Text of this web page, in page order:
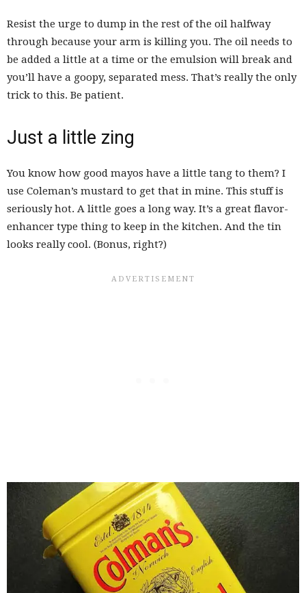
Resist the urge to dump in the rest of the oil halfway
through because your arm is killing you. The oil needs to
be added a little at a time or the emulsion will break and
you’ll have a goopy, separated mess. That’s really the only
trick to this. Be patient.
Just a little zing
You know how good mayos have a little tang to them? I
use Coleman’s mustard to get that in mine. This stuff is
seriously hot. A little goes a long way. It’s a great flavor-
enhancer type thing to keep in the kitchen. And the tin
looks really cool. (Bonus, right?)